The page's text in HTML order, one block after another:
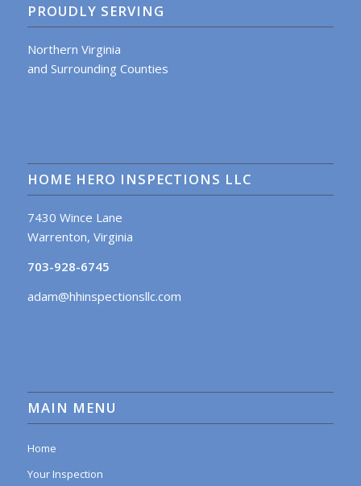
PROUDLY SERVING
Northern Virginia
and Surrounding Counties
HOME HERO INSPECTIONS LLC
7430 Wince Lane
Warrenton, Virginia
703-928-6745
adam@hhinspectionsllc.com
MAIN MENU
Home
Your Inspection